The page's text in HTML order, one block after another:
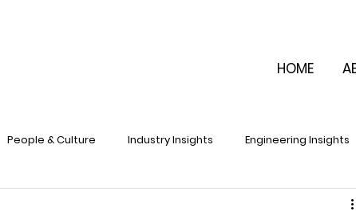
HOME
People & Culture Industry Insights Engineering Insights